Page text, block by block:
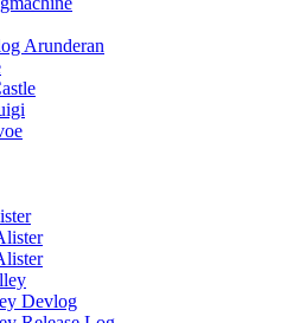
Arunderan
Devlog